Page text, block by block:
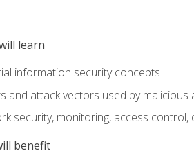
learn
information security concepts
and attack vectors used by malicious
security, monitoring, access control,
benefit